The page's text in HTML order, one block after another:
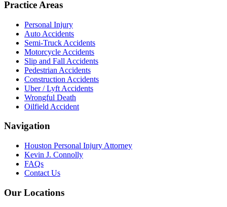
Practice Areas
Personal Injury
Auto Accidents
Semi-Truck Accidents
Motorcycle Accidents
Slip and Fall Accidents
Pedestrian Accidents
Construction Accidents
Uber / Lyft Accidents
Wrongful Death
Oilfield Accident
Navigation
Houston Personal Injury Attorney
Kevin J. Connolly
FAQs
Contact Us
Our Locations